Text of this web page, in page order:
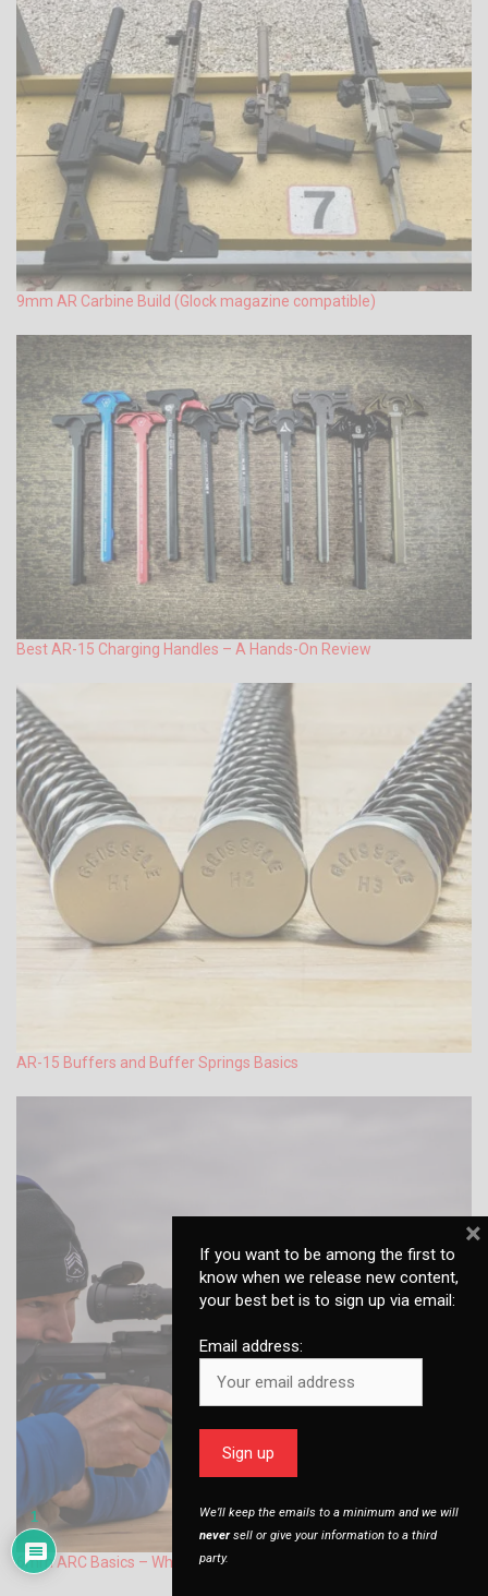
9mm AR Carbine Build (Glock magazine compatible)
Best AR-15 Charging Handles – A Hands-On Review
AR-15 Buffers and Buffer Springs Basics
6mm ARC Basics – What you Need to Know to Get Started
1
If you want to be among the first to
know when we release new content,
your best bet is to sign up via email:
Email address:
We’ll keep the emails to a minimum and we will
neversell or give your information to a third
party.
×